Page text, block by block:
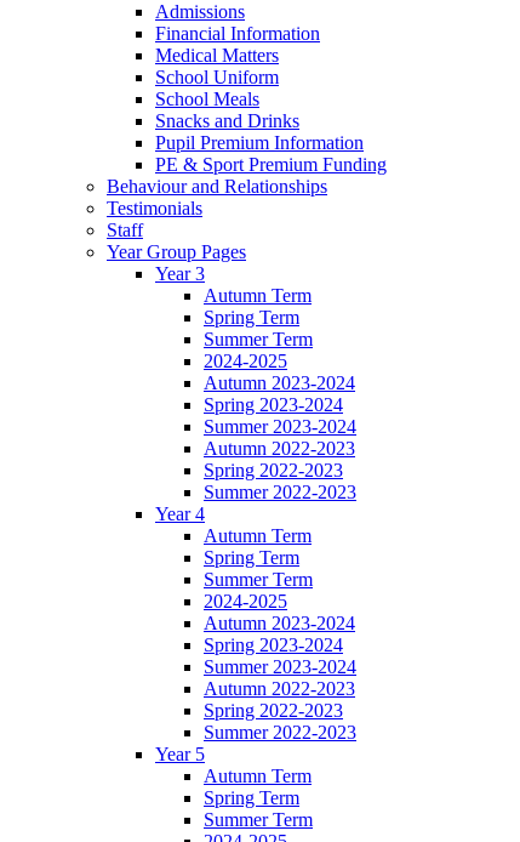
Admissions
Financial Information
Medical Matters
School Uniform
School Meals
Snacks and Drinks
Pupil Premium Information
PE & Sport Premium Funding
Behaviour and Relationships
Testimonials
Staff
Year Group Pages
Year 3
Autumn Term
Spring Term
Summer Term
2024-2025
Autumn 2023-2024
Spring 2023-2024
Summer 2023-2024
Autumn 2022-2023
Spring 2022-2023
Summer 2022-2023
Year 4
Autumn Term
Spring Term
Summer Term
2024-2025
Autumn 2023-2024
Spring 2023-2024
Summer 2023-2024
Autumn 2022-2023
Spring 2022-2023
Summer 2022-2023
Year 5
Autumn Term
Spring Term
Summer Term